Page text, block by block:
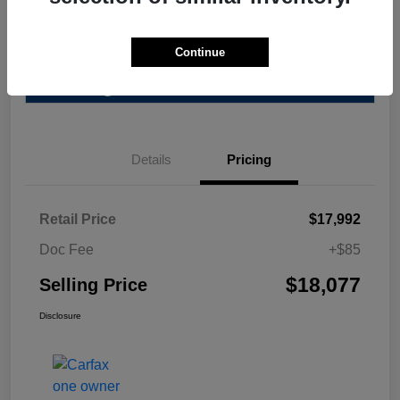
Details Pricing
Retail Price
$17,992
Doc Fee
+$85
Selling Price $18,077
Disclosure
Continue